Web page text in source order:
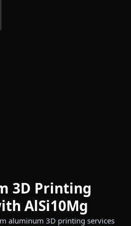
3D Printing
AlSi10Mg
aluminum 3D printing services